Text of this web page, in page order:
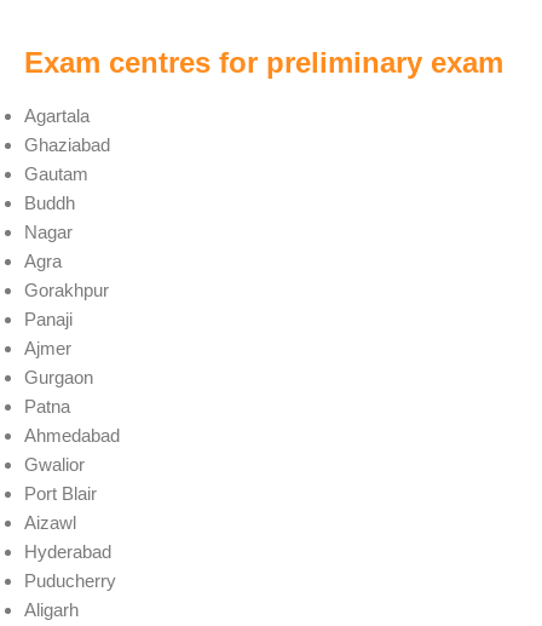
Exam centres for preliminary exam
Agartala
Ghaziabad
Gautam
Buddh
Nagar
Agra
Gorakhpur
Panaji
Ajmer
Gurgaon
Patna
Ahmedabad
Gwalior
Port Blair
Aizawl
Hyderabad
Puducherry
Aligarh